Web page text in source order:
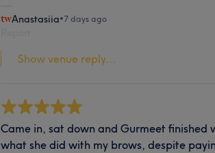
Anastasiia•7 days ago
Show venue reply...
Came in, sat down and Gurmeet finished
what she did with my brows, despite